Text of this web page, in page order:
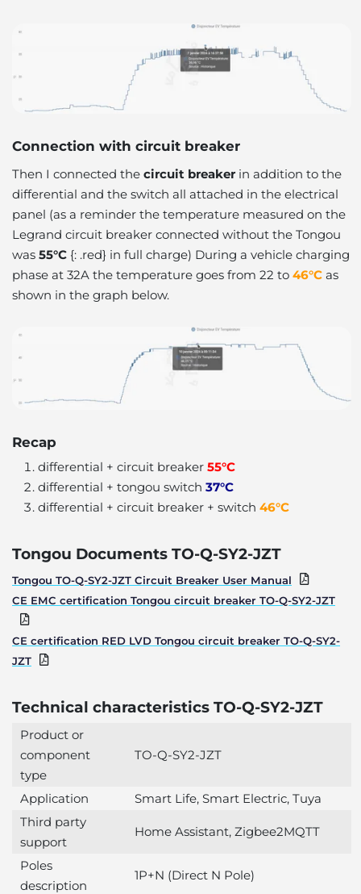
Connection with circuit breaker
Then I connected the circuit breaker in addition to the
differential and the switch all attached in the electrical
panel (as a reminder the temperature measured on the
Legrand circuit breaker connected without the Tongou
was 55°C {: .red} in full charge) During a vehicle charging
phase at 32A the temperature goes from 22 to 46°C as
shown in the graph below.
Recap
differential + circuit breaker 55°C
differential + tongou switch 37°C
differential + circuit breaker + switch 46°C
Tongou Documents TO-Q-SY2-JZT
Tongou TO-Q-SY2-JZT Circuit Breaker User Manual
CE EMC certification Tongou circuit breaker TO-Q-SY2-JZT
CE certification RED LVD Tongou circuit breaker TO-Q-SY2-
JZT
Technical characteristics TO-Q-SY2-JZT
Product or
component
type
TO-Q-SY2-JZT
Application
Smart Life, Smart Electric, Tuya
Third party
support
Home Assistant, Zigbee2MQTT
Poles
description
1P+N (Direct N Pole)